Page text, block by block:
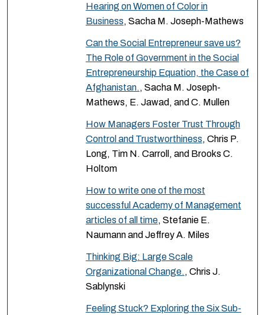
Hearing on Women of Color in
Business, Sacha M. Joseph-Mathews
Can the Social Entrepreneur save us?
The Role of Government in the Social
Entrepreneurship Equation, the Case of
Afghanistan. , Sacha M. Joseph-
Mathews, E. Jawad, and C. Mullen
How Managers Foster Trust Through
Control and Trustworthiness, Chris P.
Long, Tim N. Carroll, and Brooks C.
Holtom
How to write one of the most
successful Academy of Management
articles of all time, Stefanie E.
Naumann and Jeffrey A. Miles
Thinking Big: Large Scale
Organizational Change. , Chris J.
Sablynski
Feeling Stuck? Exploring the Six Sub-